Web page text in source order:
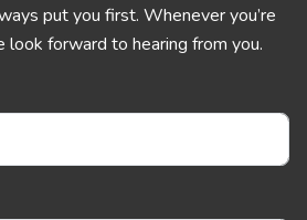
put you first. Whenever you’re
look forward to hearing from you.